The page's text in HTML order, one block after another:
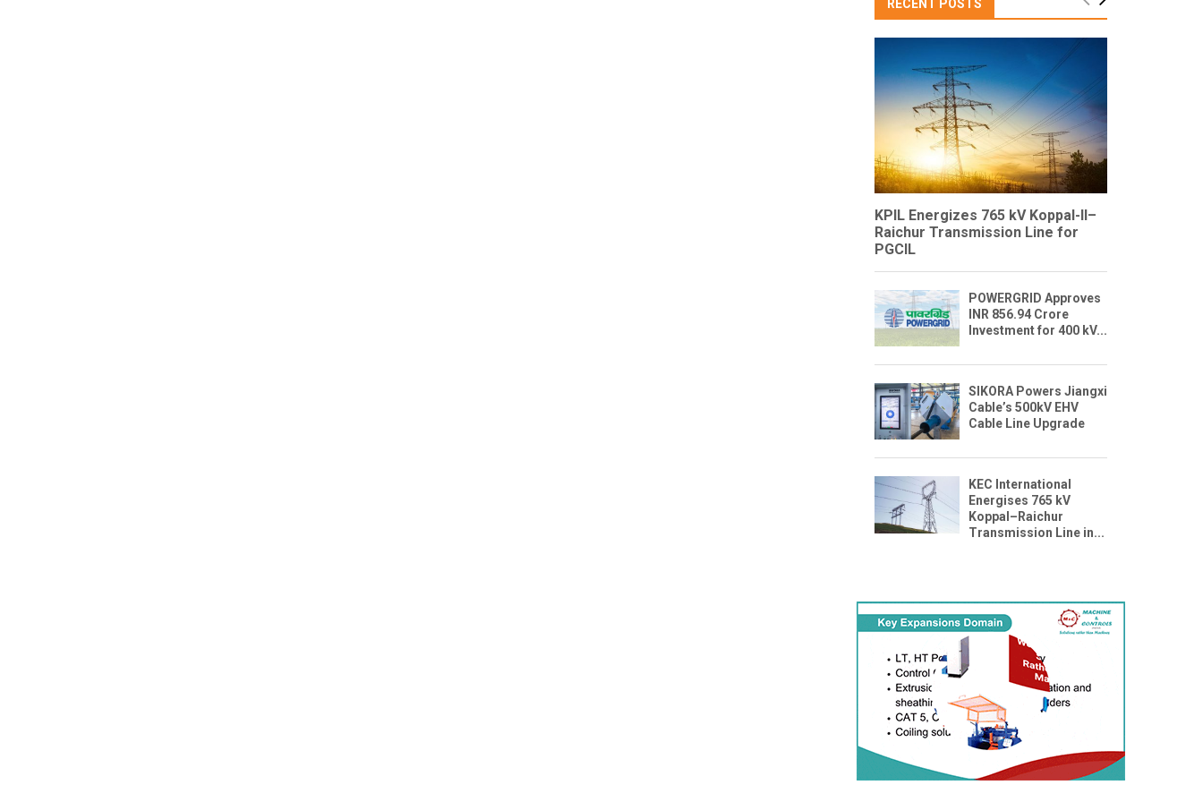
RECENT POSTS
KPIL Energizes 765 kV Koppal-II–
Raichur Transmission Line for
PGCIL
POWERGRID Approves
INR 856.94 Crore
Investment for 400 kV...
SIKORA Powers Jiangxi
Cable’s 500kV EHV
Cable Line Upgrade
KEC International
Energises 765 kV
Koppal–Raichur
Transmission Line in...